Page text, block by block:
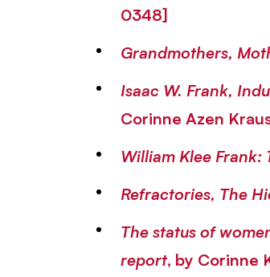
0348]
Grandmothers,
Isaac W. Frank,
Corinne Azen
William Klee Frank:
Refractories, The
The status of
report, by Corinne